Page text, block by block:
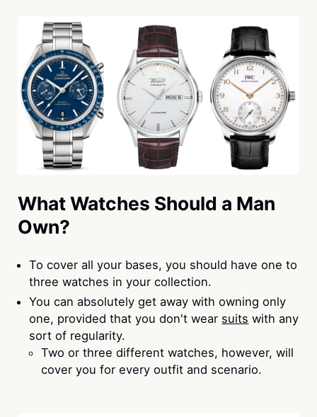
What Watches Should a Man
Own?
To cover all your bases, you should have one to
three watches in your collection.
You can absolutely get away with owning only
one, provided that you don't wear suits with any
sort of regularity.
Two or three different watches, however, will
cover you for every outfit and scenario.